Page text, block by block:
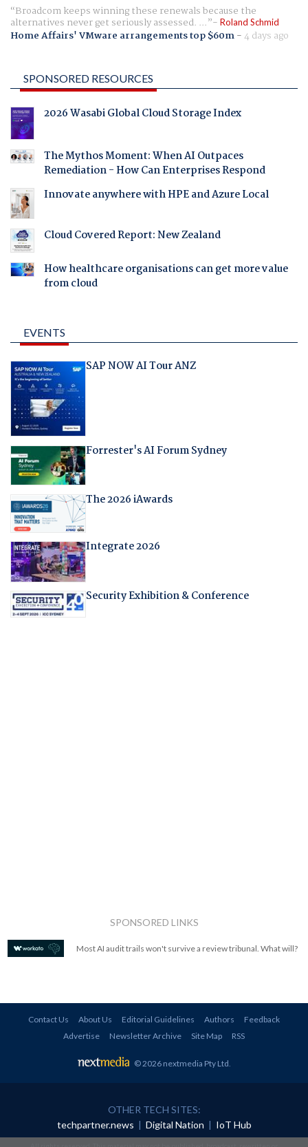
Broadcom keeps winning these renewals because the
alternatives never get seriously assessed. ... Roland Schmid
Home Affairs' VMware arrangements top $60m-4 days ago
SPONSORED RESOURCES
2026 Wasabi Global Cloud Storage Index
The Mythos Moment: When AI Outpaces
Remediation - How Can Enterprises Respond
Innovate anywhere with HPE and Azure Local
Cloud Covered Report: New Zealand
How healthcare organisations can get more value
from cloud
EVENTS
SAP NOW AI Tour ANZ
Forrester's AI Forum Sydney
The 2026 iAwards
Integrate 2026
Security Exhibition & Conference
SPONSORED LINKS
Most AI audit trails won't survive a review tribunal. What will?
Contact Us About Us Editorial Guidelines Authors
Feedback
Advertise
Newsletter Archive Site Map RSS
© 2026 nextmedia Pty Ltd
OTHER TECH SITES:
techpartner.news | Digital Nation | IoT Hub